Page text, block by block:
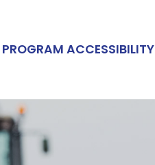
PROGRAM ACCESSIBILITY